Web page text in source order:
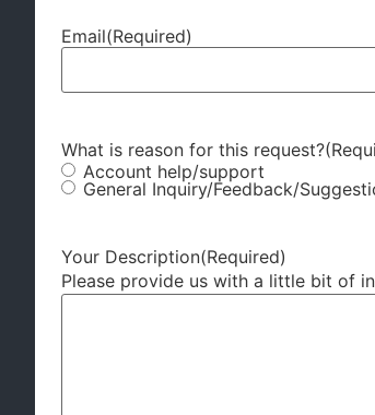
Email(Required)
What is reason for this request?
Account help/support
General Inquiry/Feedback/
Your Description(Required)
Please provide us with a little bit of